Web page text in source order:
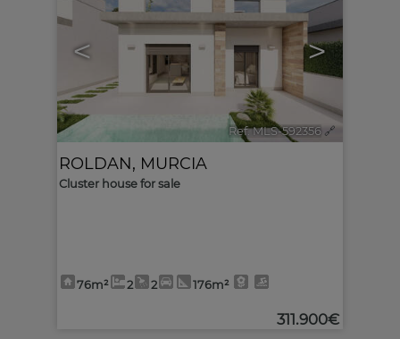
< >
Ref. MLS-592356 🔗
ROLDAN, MURCIA
Cluster house for sale
76m² 2 2 176m²
311.900€